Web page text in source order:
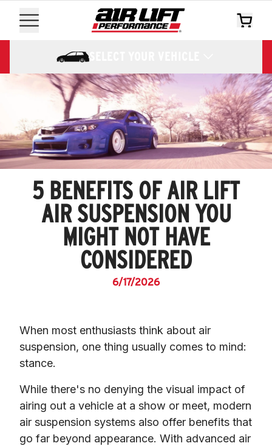
SELECT YOUR VEHICLE
5 BENEFITS OF AIR LIFT
AIR SUSPENSION YOU
MIGHT NOT HAVE
CONSIDERED
6/17/2026
When most enthusiasts think about air
suspension, one thing usually comes to mind:
stance.
While there's no denying the visual impact of
airing out a vehicle at a show or meet, modern
air suspension systems also offer benefits that
go far beyond appearance. With advanced air